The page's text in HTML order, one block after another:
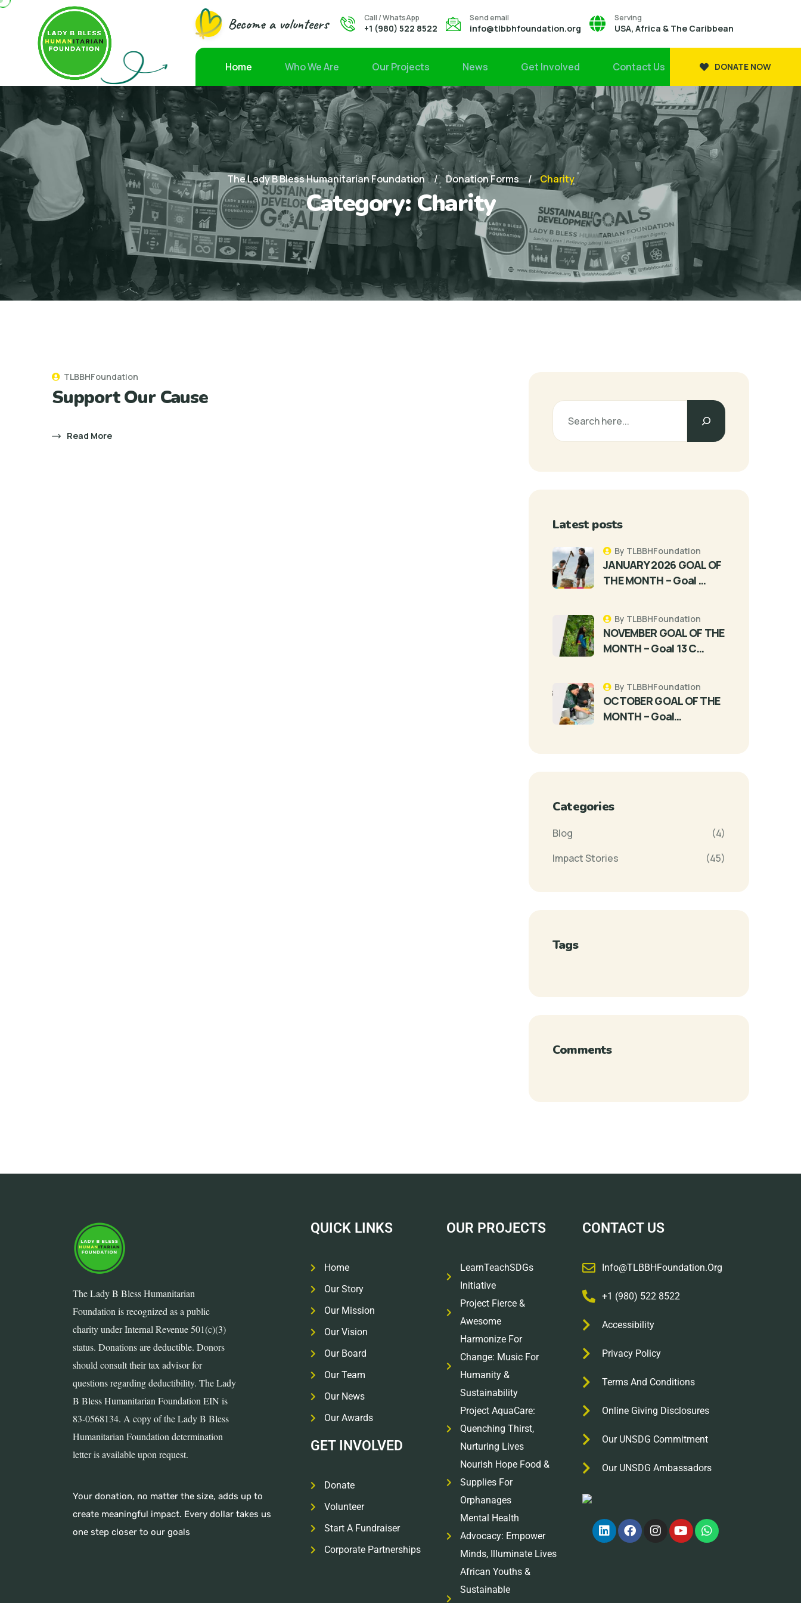
Become a volunteers Call / WhatsApp
+1 (980) 522 8522
Send email
info@tlbbhfoundation.org
Serving
USA, Africa & The Caribbean
Home Who We Are Our Projects News Get Involved Contact Us DONATE NOW
The Lady B Bless Humanitarian Foundation Donation Forms Charity
Category:Charity
TLBBHFoundation
Support Our Cause
Read More
Latest posts
JANUARY 2026 GOAL OF
THE MONTH – Goal …
By TLBBHFoundation
NOVEMBER GOAL OF THE
MONTH – Goal 13 C…
By TLBBHFoundation
OCTOBER GOAL OF THE
MONTH – Goal…
By TLBBHFoundation
Categories
Blog
(4)
Impact Stories
(45)
Tags
Comments
The Lady B Bless Humanitarian
Foundation is recognized as a public
charity under Internal Revenue 501(c)(3)
status. Donations are deductible. Donors
should consult their tax advisor for
questions regarding deductibility. The Lady
B Bless Humanitarian Foundation EIN is
83-0568134. A copy of the Lady B Bless
Humanitarian Foundation determination
letter is available upon request.
Your donation, no matter the size, adds up to
create meaningful impact. Every dollar takes us
one step closer to our goals
QUICK LINKS
Home
Our Story
Our Mission
Our Vision
Our Board
Our Team
Our News
Our Awards
GET INVOLVED
Donate
Volunteer
Start A Fundraiser
Corporate Partnerships
OUR PROJECTS
LearnTeachSDGs
Initiative
Project Fierce &
Awesome
Harmonize For
Change: Music For
Humanity &
Sustainability
Project AquaCare:
Quenching Thirst,
Nurturing Lives
Nourish Hope Food &
Supplies For
Orphanages
Mental Health
Advocacy: Empower
Minds, Illuminate Lives
African Youths &
Sustainable
CONTACT US
Info@TLBBHFoundation.org
+1 (980) 522 8522
Accessibility
Privacy Policy
Terms And Conditions
Online Giving Disclosures
Our UNSDG Commitment
Our UNSDG Ambassadors